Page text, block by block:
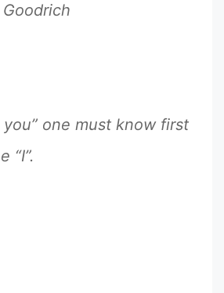
you” one must know first
“I”.